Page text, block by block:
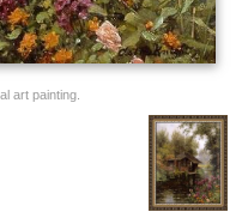
art painting.